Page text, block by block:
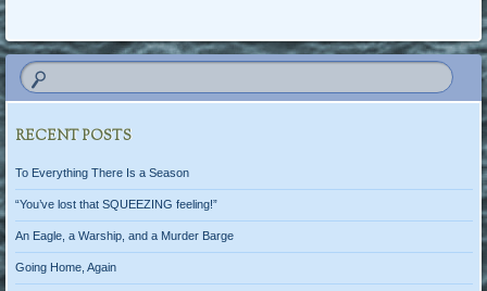
RECENT POSTS
To Everything There Is a Season
“You’ve lost that SQUEEZING feeling!”
An Eagle, a Warship, and a Murder Barge
Going Home, Again